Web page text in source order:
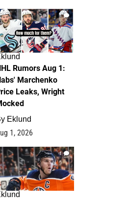
1
Rumors Aug 1:
Marchenko
Leaks, Wright
Eklund
1, 2026
1